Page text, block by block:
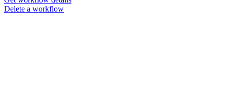
Delete a workflow